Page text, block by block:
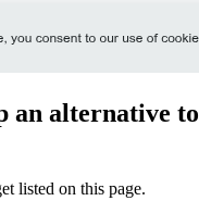
an alternative to
listed on this page.